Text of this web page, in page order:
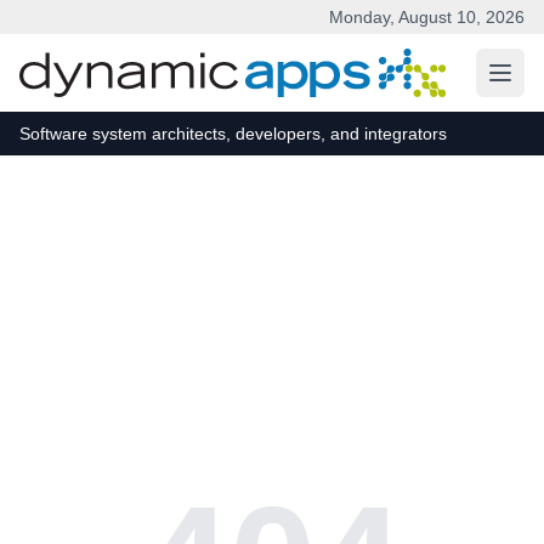
Monday, August 10, 2026
Software system architects, developers, and integrators